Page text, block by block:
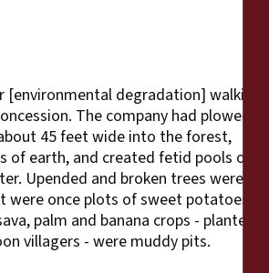
[environmental degradation] walking
The company had plowed
45 feet wide into the forest,
of earth, and created fetid pools of
Upended and broken trees were
were once plots of sweet potatoes,
palm and banana crops - planted
villagers - were muddy pits.